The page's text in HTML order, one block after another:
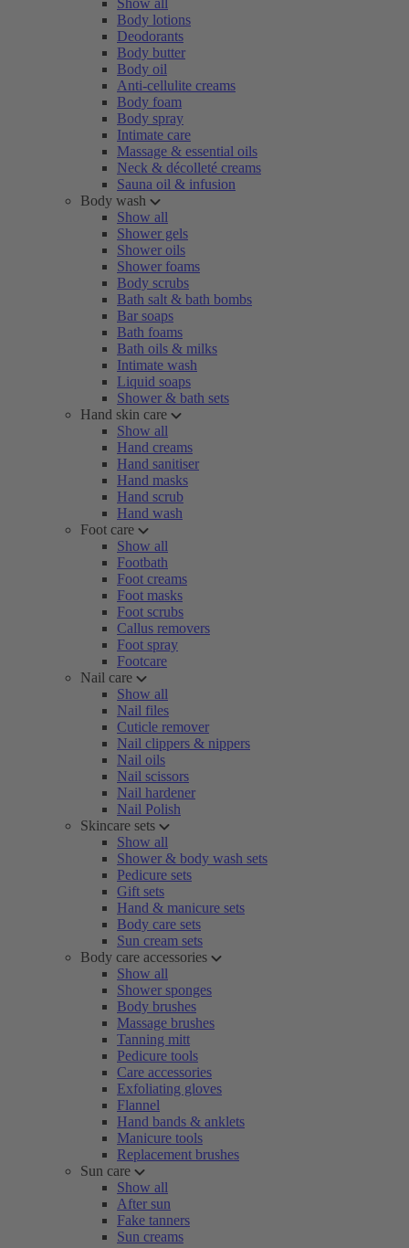
Show all
Body lotions
Deodorants
Body butter
Body oil
Anti-cellulite creams
Body foam
Body spray
Intimate care
Massage & essential oils
Neck & décolleté creams
Sauna oil & infusion
Body wash
Show all
Shower gels
Shower oils
Shower foams
Body scrubs
Bath salt & bath bombs
Bar soaps
Bath foams
Bath oils & milks
Intimate wash
Liquid soaps
Shower & bath sets
Hand skin care
Show all
Hand creams
Hand sanitiser
Hand masks
Hand scrub
Hand wash
Foot care
Show all
Footbath
Foot creams
Foot masks
Foot scrubs
Callus removers
Foot spray
Footcare
Nail care
Show all
Nail files
Cuticle remover
Nail clippers & nippers
Nail oils
Nail scissors
Nail hardener
Nail Polish
Skincare sets
Show all
Shower & body wash sets
Pedicure sets
Gift sets
Hand & manicure sets
Body care sets
Sun cream sets
Body care accessories
Show all
Shower sponges
Body brushes
Massage brushes
Tanning mitt
Pedicure tools
Care accessories
Exfoliating gloves
Flannel
Hand bands & anklets
Manicure tools
Replacement brushes
Sun care
Show all
After sun
Fake tanners
Sun creams